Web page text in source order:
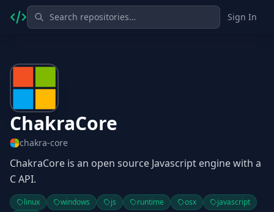
Sign In
ChakraCore
chakra-core
ChakraCore is an open source Javascript engine with a
C API.
linux windows js runtime osx
javascript